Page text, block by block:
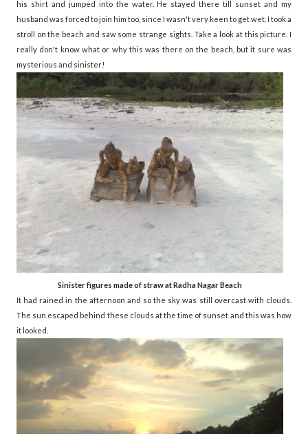
his shirt and jumped into the water. He stayed there till sunset and my
husband was forced to join him too, since I wasn't very keen to get wet. I took a
stroll on the beach and saw some strange sights. Take a look at this picture. I
really don't know what or why this was there on the beach, but it sure was
mysterious and sinister!
Sinister figures made of straw at Radha Nagar Beach
It had rained in the afternoon and so the sky was still overcast with clouds.
The sun escaped behind these clouds at the time of sunset and this was how
it looked.